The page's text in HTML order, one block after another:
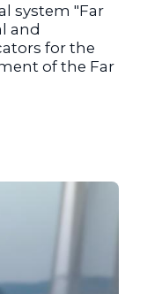
system "Far
and
for the
of the Far